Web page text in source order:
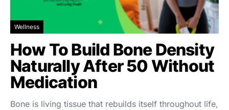
Wellness
How To Build Bone Density
Naturally After 50 Without
Medication
Bone is living tissue that rebuilds itself throughout life,